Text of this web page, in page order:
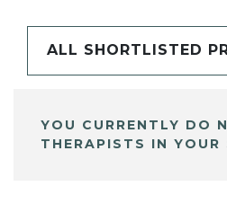
ALL SHORTLISTED
YOU CURRENTLY DO
THERAPISTS IN